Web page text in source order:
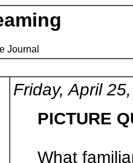
Journal
Friday, April
PICTURE
What